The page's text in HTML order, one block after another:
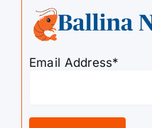
Email Address*